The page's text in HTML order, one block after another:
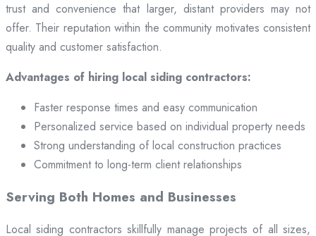
trust and convenience that larger, distant providers may not
offer. Their reputation within the community motivates consistent
quality and customer satisfaction.
Advantages of hiring local siding contractors:
Faster response times and easy communication
Personalized service based on individual property needs
Strong understanding of local construction practices
Commitment to long-term client relationships
Serving Both Homes and Businesses
Local siding contractors skillfully manage projects of all sizes,